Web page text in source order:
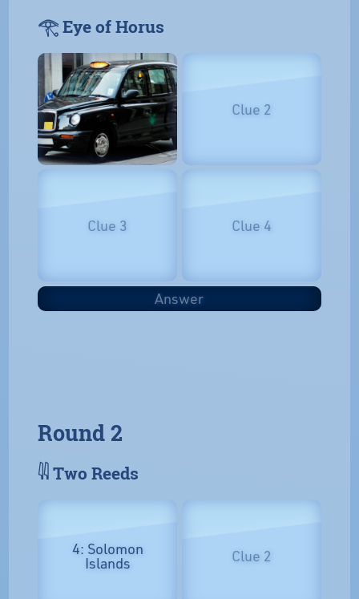
𓂀 Eye of Horus
Clue 2
Clue 3 Clue 4
Answer
Round 2
𓇌 Two Reeds
4: Solomon
Islands Clue 2